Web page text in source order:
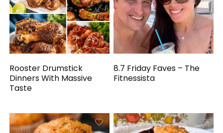
Rooster Drumstick
Dinners With Massive
Taste
8.7 Friday Faves – The
Fitnessista